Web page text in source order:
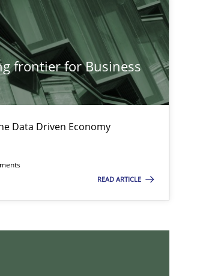
frontier for Business
Data Driven Economy
READ ARTICLE